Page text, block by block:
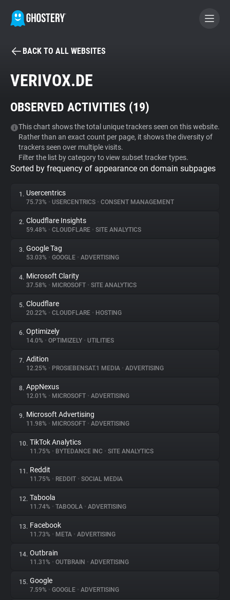
BECOME A CONTRIBUTOR
Tracker & Ad Blocker
WhoTracks.Me
Privacy Digest
About
Trackers
Websites
Explorer
Tracking Reach
BACK TO ALL WEBSITES
VERIVOX.DE
OBSERVED ACTIVITIES (19)
This chart shows the total unique trackers seen on this website.
Rather than an exact count per page, it shows the diversity of
trackers seen over multiple visits.
Filter the list by category to view subset tracker types.
Sorted by frequency of appearance on domain subpages
1. Usercentrics
75.73% • USERCENTRICS • CONSENT MANAGEMENT
2. Cloudflare Insights
59.48% • CLOUDFLARE • SITE ANALYTICS
3. Google Tag
53.03% • GOOGLE • ADVERTISING
4. Microsoft Clarity
37.58% • MICROSOFT • SITE ANALYTICS
5. Cloudflare
20.22% • CLOUDFLARE • HOSTING
6. Optimizely
14.0% • OPTIMIZELY • UTILITIES
7. Adition
12.25% • PROSIEBENSAT.1 MEDIA • ADVERTISING
8. AppNexus
12.01% • MICROSOFT • ADVERTISING
9. Microsoft Advertising
11.98% • MICROSOFT • ADVERTISING
10. TikTok Analytics
11.75% • BYTEDANCE INC • SITE ANALYTICS
11. Reddit
11.75% • REDDIT • SOCIAL MEDIA
12. Taboola
11.74% • TABOOLA • ADVERTISING
13. Facebook
11.73% • META • ADVERTISING
14. Outbrain
11.31% • OUTBRAIN • ADVERTISING
15. Google
7.59% • GOOGLE • ADVERTISING